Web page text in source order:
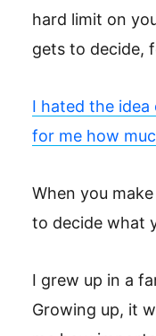
hard limit on
gets to decide,
I hated the idea
for me how
When you
to decide what
I grew up in a
Growing up, it